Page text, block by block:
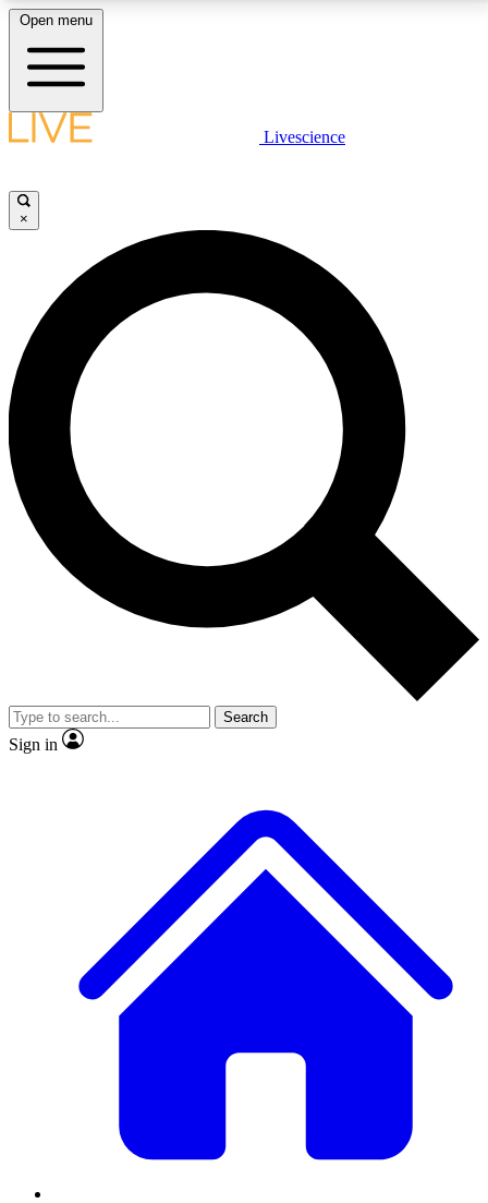
LIVE SCIENCE PLUS
JOIN FREE
LIVE SCIENCE PRO
Unlimited access to our exclusive features, expert analysis and in-depth
interviews, all ad-free
No ads, ever
Exclusive, original
reporting
video
Member-only features
Open menu
Livescience
×
Search
Sign in